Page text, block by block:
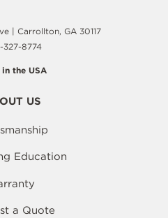
| Carrollton, GA 30117
8774
in the USA
US
Education
a Quote